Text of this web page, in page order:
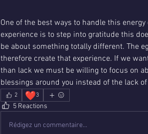
One of the best ways to handle this
experience is to step into gratitude this
be about something totally different. The
therefore create that experience. If we
than lack we must be willing to focus on
blessings around you instead of the lack
2 ❤️3
5 Reactions
Rédigez un commentaire...